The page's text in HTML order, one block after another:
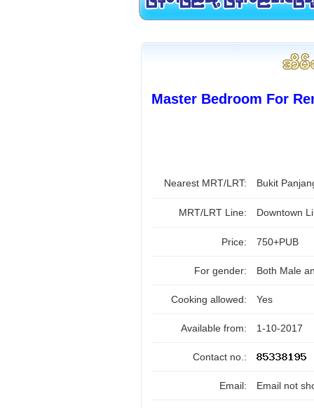
Master Bedroom For
Nearest MRT/LRT: Bukit
MRT/LRT Line: Downtown
Price: 750+PUB
For gender: Both Male
Cooking allowed: Yes
Available from: 1-10-2017
Contact no.:
Email: Email not